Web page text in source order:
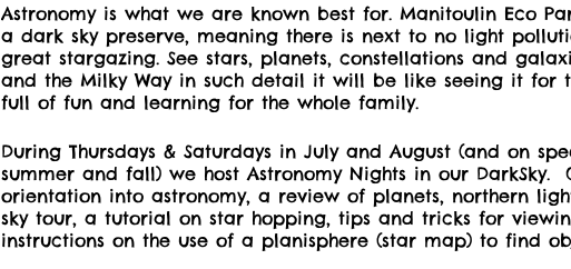
Astronomy is what we are known best for. Manitoulin Eco
a dark sky preserve, meaning there is next to no light
great stargazing. See stars, planets, constellations and
and the Milky Way in such detail it will be like seeing it for
full of fun and learning for the whole family.
During Thursdays & Saturdays in July and August (and on
summer and fall) we host Astronomy Nights in our DarkSky.
orientation into astronomy, a review of planets, northern
sky tour, a tutorial on star hopping, tips and tricks for
instructions on the use of a planisphere (star map) to find